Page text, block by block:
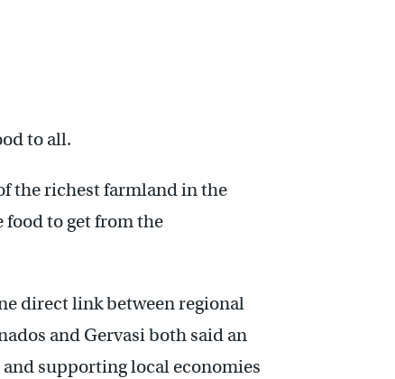
to all.
the richest farmland in the
food to get from the
direct link between regional
and Gervasi both said an
supporting local economies